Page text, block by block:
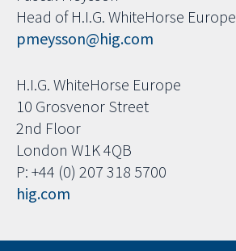
Head of H.I.G. WhiteHorse Europe
pmeysson@hig.com
H.I.G. WhiteHorse Europe
10 Grosvenor Street
2nd Floor
London W1K 4QB
P: +44 (0) 207 318 5700
hig.com